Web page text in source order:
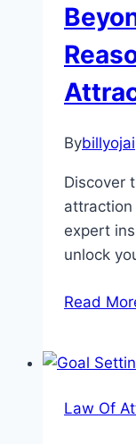
Bybillyojai
Discover
attraction
expert
unlock
Read
Law Of